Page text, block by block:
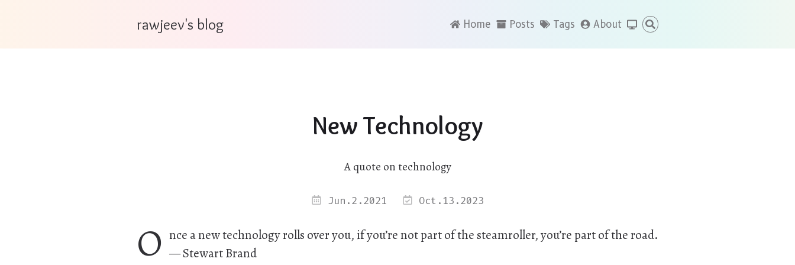
rawjeev's blog Home Posts Tags About
New Technology
A quote on technology
Jun.2.2021 Oct.13.2023
O nce a new technology rolls over you, if you’re not part of the steamroller, you’re part of the road.
— Stewart Brand